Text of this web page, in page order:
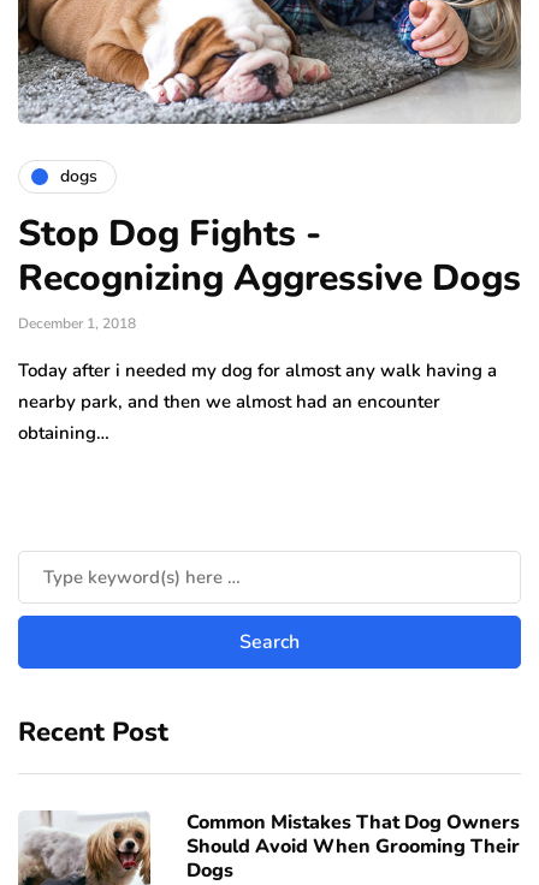
dogs
Stop Dog Fights -
Recognizing Aggressive Dogs
December 1, 2018
Today after i needed my dog for almost any walk having a
nearby park, and then we almost had an encounter
obtaining…
Recent Post
Common Mistakes That Dog Owners
Should Avoid When Grooming Their
Dogs